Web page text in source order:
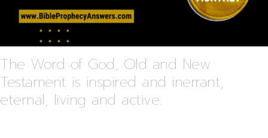
The Word of God, Old and New
Testament is inspired and inerrant,
eternal, living and active.